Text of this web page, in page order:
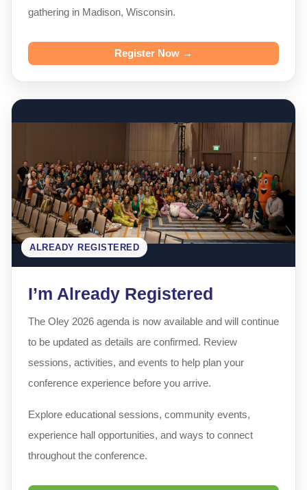
gathering in Madison, Wisconsin.
Register Now →
ALREADY REGISTERED
I’m Already Registered
The Oley 2026 agenda is now available and will continue
to be updated as details are confirmed. Review
sessions, activities, and events to help plan your
conference experience before you arrive.
Explore educational sessions, community events,
experience hall opportunities, and ways to connect
throughout the conference.